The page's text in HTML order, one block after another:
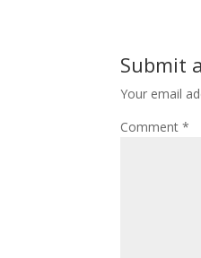
Submit
Your email
Comment*